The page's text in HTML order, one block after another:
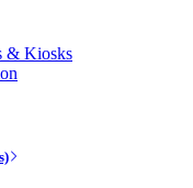
& Kiosks